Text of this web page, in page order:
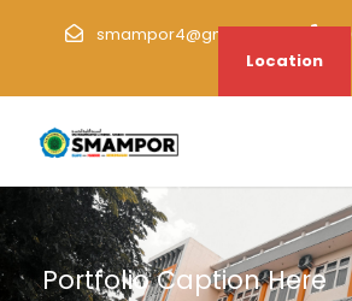
smampor4@gmail.com
Location
Portfolio Caption Here